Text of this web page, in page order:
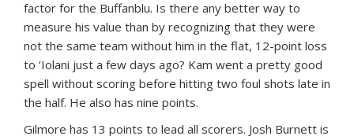
factor for the Buffanblu. Is there any better way to
measure his value than by recognizing that they were
not the same team without him in the flat, 12-point loss
to ‘Iolani just a few days ago? Kam went a pretty good
spell without scoring before hitting two foul shots late in
the half. He also has nine points.
Gilmore has 13 points to lead all scorers. Josh Burnett is